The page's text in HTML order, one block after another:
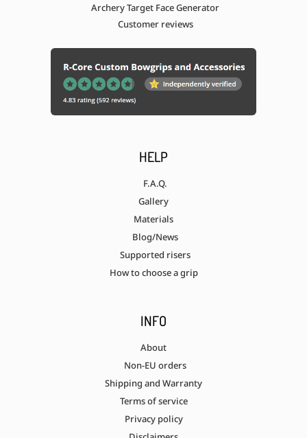
Archery Target Face Generator
Customer reviews
HELP
F.A.Q.
Gallery
Materials
Blog/News
Supported risers
How to choose a grip
INFO
About
Non-EU orders
Shipping and Warranty
Terms of service
Privacy policy